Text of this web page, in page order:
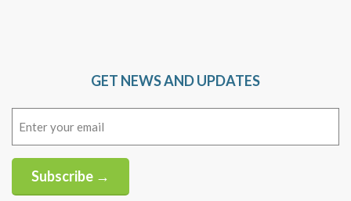
GET NEWS AND UPDATES
Subscribe →